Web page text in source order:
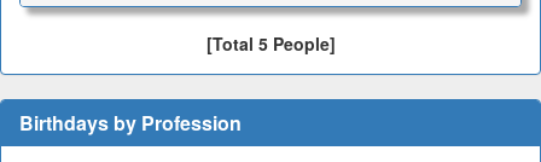
[Total 5 People]
Birthdays by Profession